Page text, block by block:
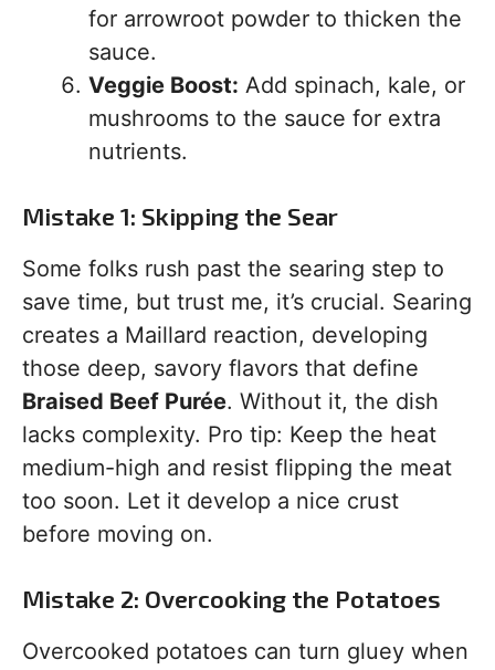
for arrowroot powder to thicken the
sauce.
Veggie Boost: Add spinach, kale, or
mushrooms to the sauce for extra
nutrients.
Mistake 1: Skipping the Sear
Some folks rush past the searing step to
save time, but trust me, it’s crucial. Searing
creates a Maillard reaction, developing
those deep, savory flavors that define
Braised Beef Purée. Without it, the dish
lacks complexity. Pro tip: Keep the heat
medium-high and resist flipping the meat
too soon. Let it develop a nice crust
before moving on.
Mistake 2: Overcooking the Potatoes
Overcooked potatoes can turn gluey when